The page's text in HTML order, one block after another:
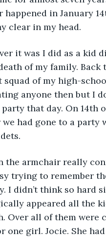
happened in January
clear in my head.
it was I did as a kid
of my family. Back
squad of my high-
anyone then but I
party that day. On 14th
had gone to a party
the armchair really
trying to remember
I didn’t think so hard
appeared all the
Over all of them were
one girl. Jocie. She